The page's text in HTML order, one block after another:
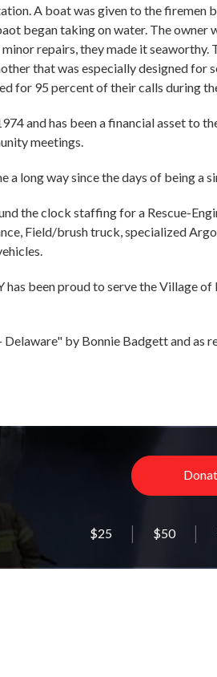
A boat was given to the firemen
began taking on water. The owner
repairs, they made it seaworthy.
that was especially designed for
for 95 percent of their calls during
and has been a financial asset to
meetings.
a long way since the days of being a
the clock staffing for a Rescue-
Field/brush truck, specialized
been proud to serve the Village
by Bonnie Badgett and as
$25 $50